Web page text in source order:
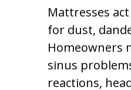
Mattresses
for dust,
Homeowners
sinus
reactions,